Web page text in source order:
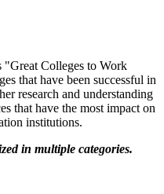
Colleges to Work
that have been successful in
research and understanding
that have the most impact on
institutions.
in multiple categories.